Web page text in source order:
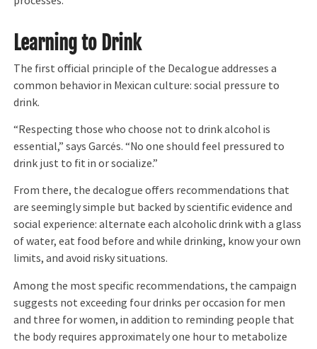
Learning to Drink
The first official principle of the Decalogue addresses a
common behavior in Mexican culture: social pressure to
drink.
“Respecting those who choose not to drink alcohol is
essential,” says Garcés. “No one should feel pressured to
drink just to fit in or socialize.”
From there, the decalogue offers recommendations that
are seemingly simple but backed by scientific evidence and
social experience: alternate each alcoholic drink with a glass
of water, eat food before and while drinking, know your own
limits, and avoid risky situations.
Among the most specific recommendations, the campaign
suggests not exceeding four drinks per occasion for men
and three for women, in addition to reminding people that
the body requires approximately one hour to metabolize